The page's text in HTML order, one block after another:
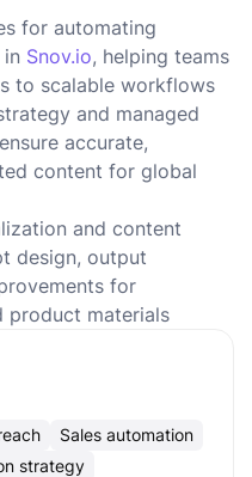
for automating
Snov.io, helping teams
to scalable workflows
and managed
accurate,
content for global
and content
design, output
for
product materials
Sales automation
strategy